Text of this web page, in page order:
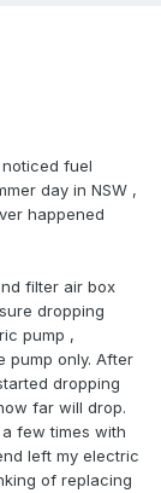
fuel
day in NSW ,
happened
filter air box
dropping
pump ,
pump only. After
dropping
far will drop.
few times with
left my electric
of replacing